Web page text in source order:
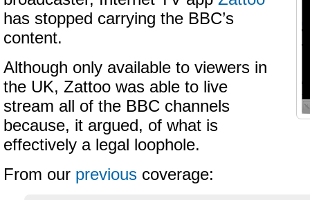
has stopped carrying the BBC’s
content.
Although only available to viewers in
the UK, Zattoo was able to live
stream all of the BBC channels
because, it argued, of what is
effectively a legal loophole.
From our previous coverage: